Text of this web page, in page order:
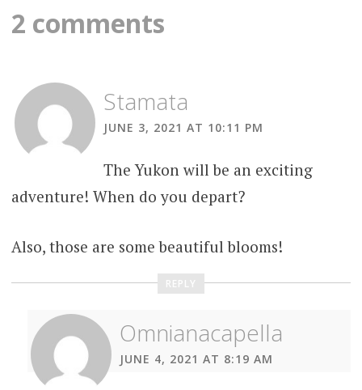
navigation
2 comments
Stamata
JUNE 3, 2021 AT 10:11 PM
The Yukon will be an exciting
adventure! When do you depart?
Also, those are some beautiful blooms!
REPLY
Omnianacapella
JUNE 4, 2021 AT 8:19 AM